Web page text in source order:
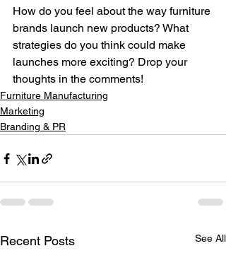
How do you feel about the way furniture
brands launch new products? What
strategies do you think could make
launches more exciting? Drop your
thoughts in the comments!
Furniture Manufacturing
Marketing
Branding & PR
Recent Posts See All